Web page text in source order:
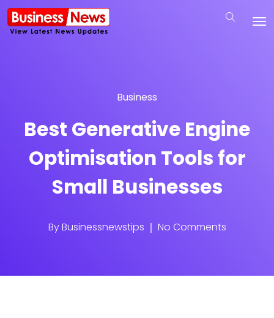
Business
Best Generative Engine
Optimisation Tools for
Small Businesses
ByBusinessnewstips No Comments